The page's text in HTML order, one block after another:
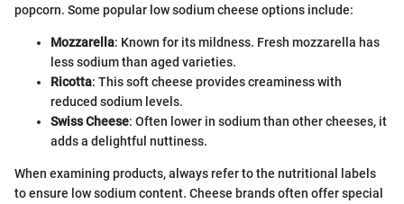
popcorn. Some popular low sodium cheese options include:
Mozzarella: Known for its mildness. Fresh mozzarella has
less sodium than aged varieties.
Ricotta: This soft cheese provides creaminess with
reduced sodium levels.
Swiss Cheese: Often lower in sodium than other cheeses, it
adds a delightful nuttiness.
When examining products, always refer to the nutritional labels
to ensure low sodium content. Cheese brands often offer special